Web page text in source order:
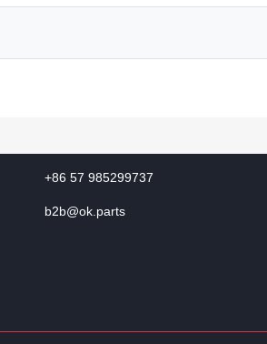
+86 57 985299737
b2b@ok.parts